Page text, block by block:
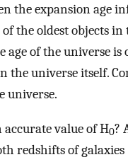
the expansion age
the oldest objects
age of the universe
the universe itself.
universe.
value of H0?
redshifts of